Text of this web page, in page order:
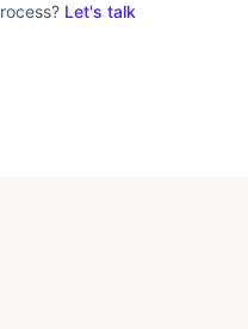
Let's talk